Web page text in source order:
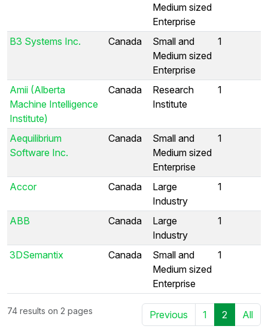
Medium sized
Enterprise
B3 Systems Inc. Canada
Small and
Medium sized
Enterprise
1
Amii (Alberta
Machine Intelligence
Institute)
Canada
Research
Institute
1
Aequilibrium
Software Inc.
Canada
Small and
Medium sized
Enterprise
1
Accor Canada
Large
Industry
1
ABB Canada
Large
Industry
1
3DSemantix Canada
Small and
Medium sized
Enterprise
1
74 results on 2 pages Previous 1 2 All